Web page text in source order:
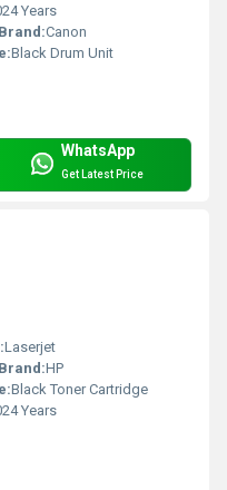
Years
Canon
Black Drum Unit
WhatsApp
Get Latest Price
Laserjet
HP
Black Toner Cartridge
Years